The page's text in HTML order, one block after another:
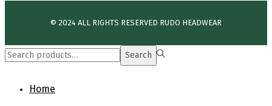
© 2024 ALL RIGHTS RESERVED​ RUDO HEADWEAR
Search
Home